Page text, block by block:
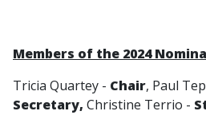
Members of the 2024
Tricia Quartey - Chair, Paul
Secretary, Christine Terrio -